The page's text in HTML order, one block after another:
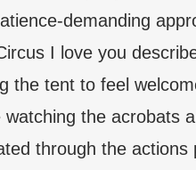
demanding
I love you
the tent to feel
the acrobats
through the actions